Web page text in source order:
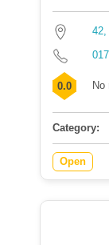
42,
0.0 No
Category:
Open